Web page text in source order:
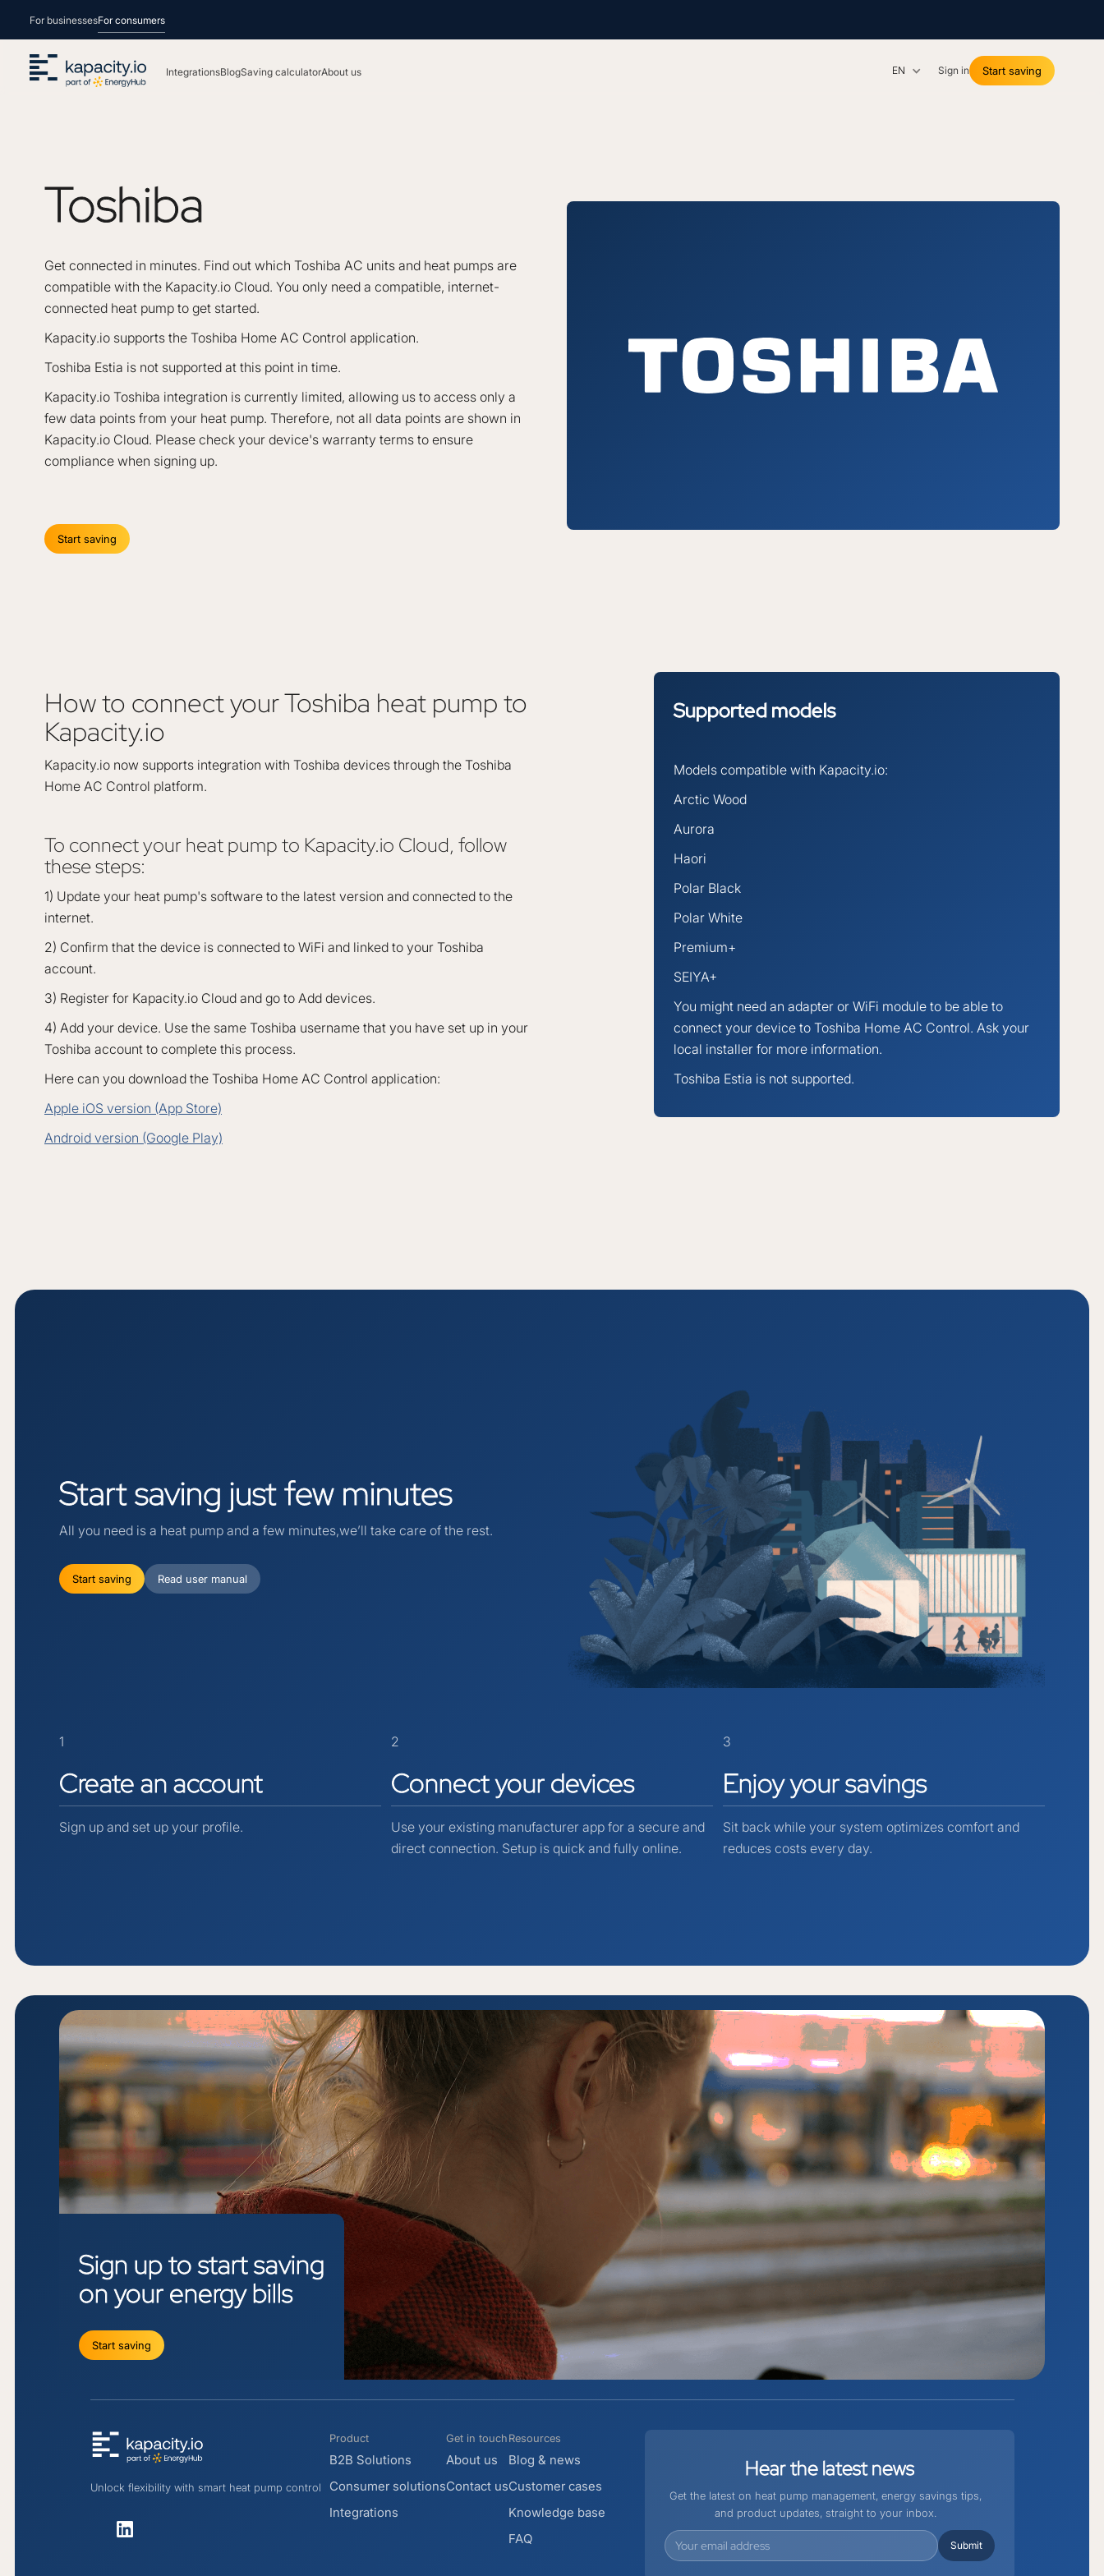
For businessesFor consumers
IntegrationsBlogSaving calculatorAbout us EN Sign in Start saving
Toshiba
Get connected in minutes. Find out which Toshiba AC units and heat pumps are
compatible with the Kapacity.io Cloud. You only need a compatible, internet-
connected heat pump to get started.
Kapacity.io supports the Toshiba Home AC Control application.
Toshiba Estia is not supported at this point in time.
Kapacity.io Toshiba integration is currently limited, allowing us to access only a
few data points from your heat pump. Therefore, not all data points are shown in
Kapacity.io Cloud. Please check your device's warranty terms to ensure
compliance when signing up.
Start saving
How to connect your Toshiba heat pump to
Kapacity.io
Kapacity.io now supports integration with Toshiba devices through the Toshiba
Home AC Control platform.
To connect your heat pump to Kapacity.io Cloud, follow
these steps:
1) Update your heat pump's software to the latest version and connected to the
internet.
2) Confirm that the device is connected to WiFi and linked to your Toshiba
account.
3) Register for Kapacity.io Cloud and go to Add devices.
4) Add your device. Use the same Toshiba username that you have set up in your
Toshiba account to complete this process.
Here can you download the Toshiba Home AC Control application:
Apple iOS version (App Store)
Android version (Google Play)
Supportedmodels
Models compatible with Kapacity.io:
Arctic Wood
Aurora
Haori
Polar Black
Polar White
Premium+
SEIYA+
You might need an adapter or WiFi module to be able to
connect your device to Toshiba Home AC Control. Ask your
local installer for more information.
Toshiba Estia is not supported.
Startsaving justfew minutes
All you need is a heat pump and a few minutes,we’ll take care of the rest.
Start saving Read user manual
1
Createanaccount
Sign up and set up your profile.
2
Connectyourdevices
Use your existing manufacturer app for a secure and
direct connection. Setup is quick and fully online.
3
Enjoyyoursavings
Sit back while your system optimizes comfort and
reduces costs every day.
Sign uptostartsaving
onyourenergybills
Start saving
Unlock flexibility with smart heat pump control
Product
B2B Solutions
Consumer solutions
Integrations
Get in touch
About us
Contact us
Resources
Blog & news
Customer cases
Knowledge base
FAQ
Hearthelatestnews
Get the latest on heat pump management, energy savings tips,
and product updates, straight to your inbox.